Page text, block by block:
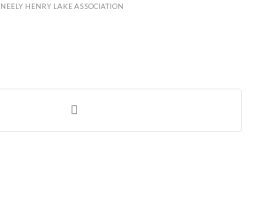
NEELY HENRY LAKE ASSOCIATION